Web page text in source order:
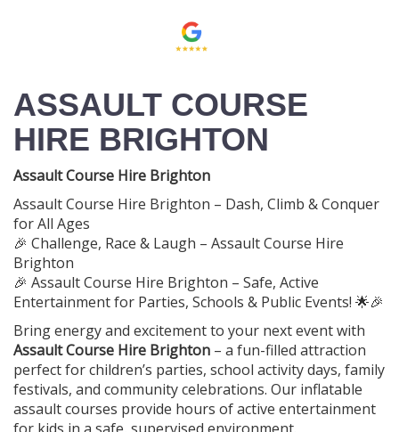
ASSAULT COURSE
HIRE BRIGHTON
Assault Course Hire Brighton
Assault Course Hire Brighton – Dash, Climb & Conquer
for All Ages
🎉 Challenge, Race & Laugh – Assault Course Hire
Brighton
🎉 Assault Course Hire Brighton – Safe, Active
Entertainment for Parties, Schools & Public Events! 🌟🎉
Bring energy and excitement to your next event with
Assault Course Hire Brighton – a fun-filled attraction
perfect for children’s parties, school activity days, family
festivals, and community celebrations. Our inflatable
assault courses provide hours of active entertainment